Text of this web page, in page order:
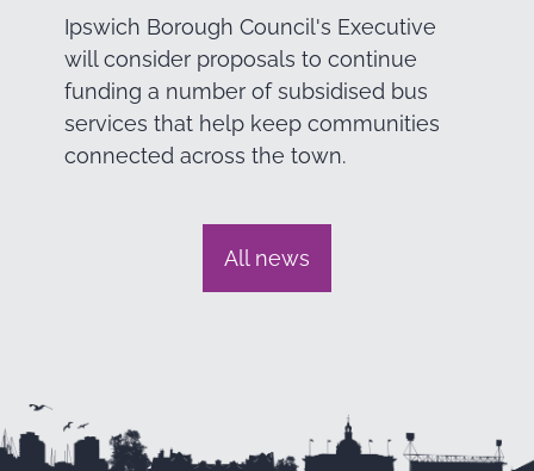
Ipswich Borough Council's Executive
will consider proposals to continue
funding a number of subsidised bus
services that help keep communities
connected across the town.
All news